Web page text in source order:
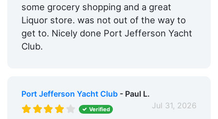
some grocery shopping and a great
Liquor store. was not out of the way to
get to. Nicely done Port Jefferson Yacht
Club.
Port Jefferson Yacht Club- Paul L.
Jul 31, 2026
Verified